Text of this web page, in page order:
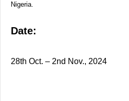
Nigeria.
Date:
28th Oct. – 2nd Nov., 2024